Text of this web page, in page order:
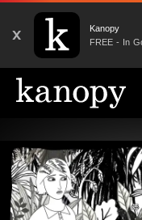
X
Kanopy
FREE - In